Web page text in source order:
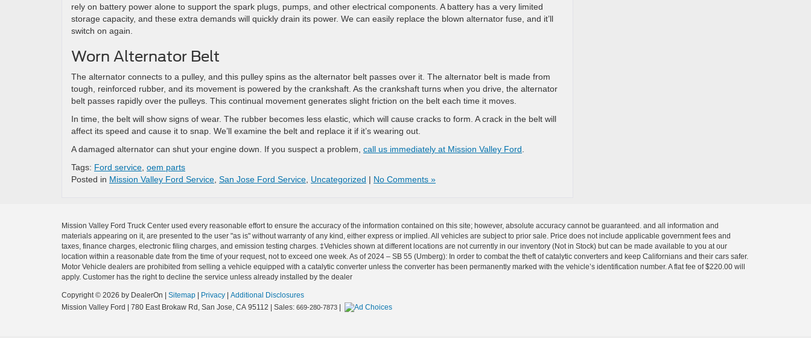
rely on battery power alone to support the spark plugs, pumps, and other electrical components. A battery has a very limited
storage capacity, and these extra demands will quickly drain its power. We can easily replace the blown alternator fuse, and it’ll
switch on again.
Worn Alternator Belt
The alternator connects to a pulley, and this pulley spins as the alternator belt passes over it. The alternator belt is made from
tough, reinforced rubber, and its movement is powered by the crankshaft. As the crankshaft turns when you drive, the alternator
belt passes rapidly over the pulleys. This continual movement generates slight friction on the belt each time it moves.
In time, the belt will show signs of wear. The rubber becomes less elastic, which will cause cracks to form. A crack in the belt will
affect its speed and cause it to snap. We’ll examine the belt and replace it if it’s wearing out.
A damaged alternator can shut your engine down. If you suspect a problem, call us immediately at Mission Valley Ford
Tags: Ford service oem parts
Posted in Mission Valley Ford Service San Jose Ford Service Uncategorized | No Comments »
Mission Valley Ford Truck Center used every reasonable effort to ensure the accuracy of the information contained on this site; however, absolute accuracy cannot be guaranteed. and all information and
materials appearing on it, are presented to the user "as is" without warranty of any kind, either express or implied. All vehicles are subject to prior sale. Price does not include applicable government fees and
taxes, finance charges, electronic filing charges, and emission testing charges. ‡Vehicles shown at different locations are not currently in our inventory (Not in Stock) but can be made available to you at our
location within a reasonable date from the time of your request, not to exceed one week. As of 2024 – SB 55 (Umberg): In order to combat the theft of catalytic converters and keep Californians and their cars safer.
Motor Vehicle dealers are prohibited from selling a vehicle equipped with a catalytic converter unless the converter has been permanently marked with the vehicle’s identification number. A flat fee of $220.00 will
apply. Customer has the right to decline the service unless already installed by the dealer
Copyright © 2026 by DealerOn Sitemap Privacy
Additional Disclosures
Mission Valley Ford
780 East Brokaw Rd, San Jose, CA 95112 | Sales: 669-280-7873